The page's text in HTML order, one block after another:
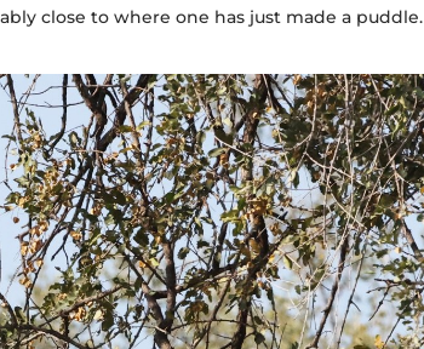
close to where one has just made a puddle.